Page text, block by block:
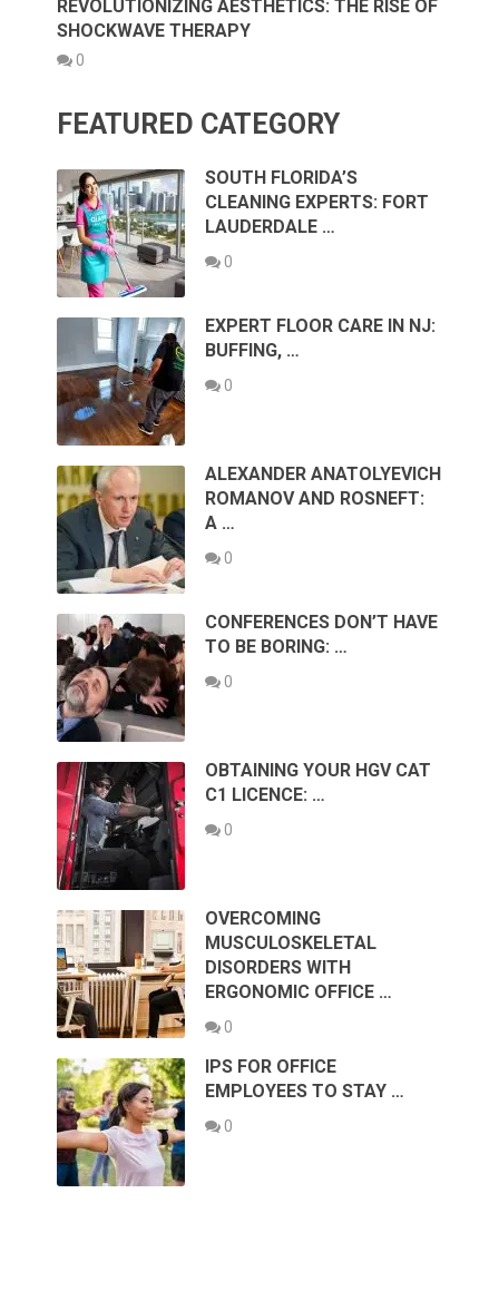
REVOLUTIONIZING AESTHETICS: THE RISE OF
SHOCKWAVE THERAPY
0
FEATURED CATEGORY
SOUTH FLORIDA’S
CLEANING EXPERTS: FORT
LAUDERDALE …
0
EXPERT FLOOR CARE IN NJ:
BUFFING, …
0
ALEXANDER ANATOLYEVICH
ROMANOV AND ROSNEFT:
A …
0
CONFERENCES DON’T HAVE
TO BE BORING: …
0
OBTAINING YOUR HGV CAT
C1 LICENCE: …
0
OVERCOMING
MUSCULOSKELETAL
DISORDERS WITH
ERGONOMIC OFFICE …
0
IPS FOR OFFICE
EMPLOYEES TO STAY …
0